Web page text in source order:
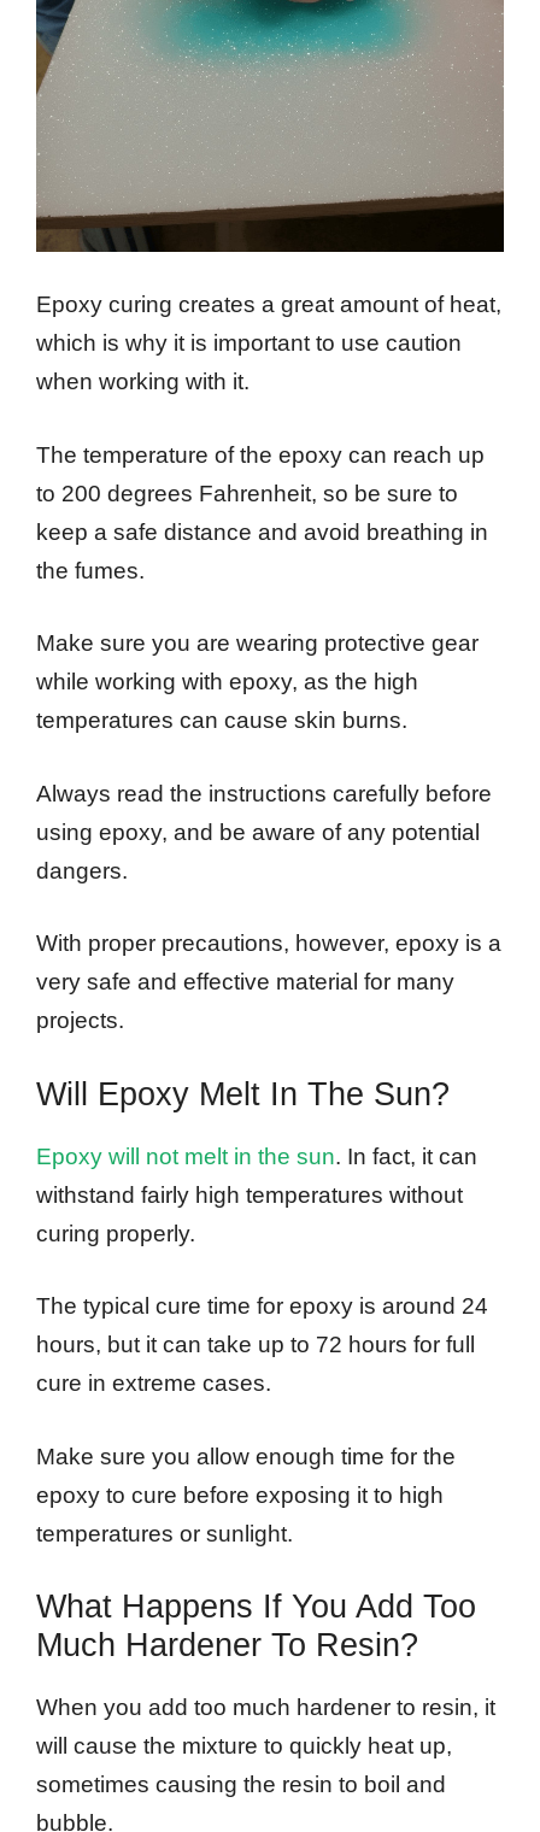
Epoxy curing creates a great amount of heat,
which is why it is important to use caution
when working with it.
The temperature of the epoxy can reach up
to 200 degrees Fahrenheit, so be sure to
keep a safe distance and avoid breathing in
the fumes.
Make sure you are wearing protective gear
while working with epoxy, as the high
temperatures can cause skin burns.
Always read the instructions carefully before
using epoxy, and be aware of any potential
dangers.
With proper precautions, however, epoxy is a
very safe and effective material for many
projects.
Will Epoxy Melt In The Sun?
Epoxy will not melt in the sun. In fact, it can
withstand fairly high temperatures without
curing properly.
The typical cure time for epoxy is around 24
hours, but it can take up to 72 hours for full
cure in extreme cases.
Make sure you allow enough time for the
epoxy to cure before exposing it to high
temperatures or sunlight.
What Happens If You Add Too
Much Hardener To Resin?
When you add too much hardener to resin, it
will cause the mixture to quickly heat up,
sometimes causing the resin to boil and
bubble.